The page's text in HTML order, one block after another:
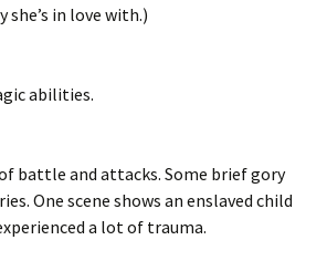
in love with.)
abilities.
battle and attacks. Some brief gory
One scene shows an enslaved child
a lot of trauma.